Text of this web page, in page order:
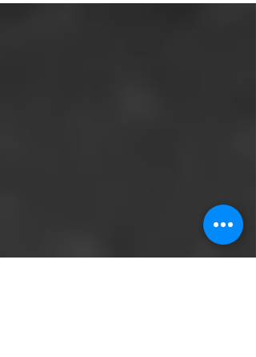
from an employment benefits perspective...